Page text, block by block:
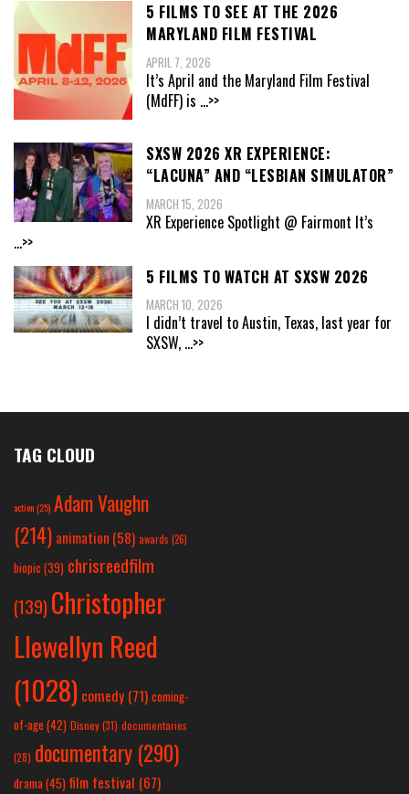
5 FILMS TO SEE AT THE 2026
MARYLAND FILM FESTIVAL
APRIL 7, 2026
It’s April and the Maryland Film Festival
(MdFF) is ...>>
SXSW 2026 XR EXPERIENCE:
“LACUNA” AND “LESBIAN SIMULATOR”
MARCH 15, 2026
XR Experience Spotlight @ Fairmont It’s
...>>
5 FILMS TO WATCH AT SXSW 2026
MARCH 10, 2026
I didn’t travel to Austin, Texas, last year for
SXSW, ...>>
TAG CLOUD
action(25) Adam Vaughn
(214) animation (58) awards (26)
biopic (39) chrisreedfilm
(139) Christopher
Llewellyn Reed
(1028) comedy (71) coming-
of-age (42) Disney(31) documentaries
(28) documentary (290)
drama(45) film festival (67)